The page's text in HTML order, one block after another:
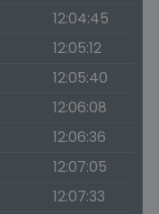
12:04:45
12:05:12
12:05:40
12:06:08
12:06:36
12:07:05
12:07:33